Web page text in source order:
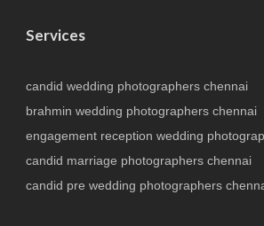
Services
candid wedding photographers chennai
brahmin wedding photographers chennai
engagement reception wedding
candid marriage photographers chennai
candid pre wedding photographers